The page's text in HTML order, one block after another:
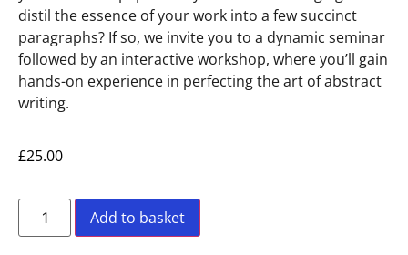
distil the essence of your work into a few succinct
paragraphs? If so, we invite you to a dynamic seminar
followed by an interactive workshop, where you’ll gain
hands-on experience in perfecting the art of abstract
writing.
£25.00
Add to basket